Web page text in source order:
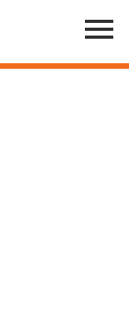
Menu
Toggle